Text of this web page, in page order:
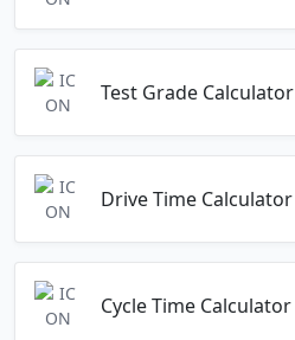
Test Grade Calculator
Drive Time Calculator
Cycle Time Calculator